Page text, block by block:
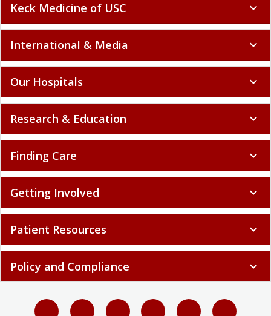
Keck Medicine of USC expand_more
International & Media expand_more
Our Hospitals expand_more
Research & Education expand_more
Finding Care expand_more
Getting Involved expand_more
Patient Resources expand_more
Policy and Compliance expand_more